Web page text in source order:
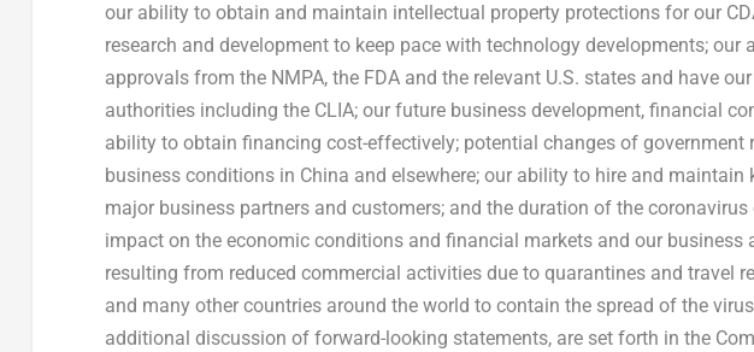
our ability to obtain and maintain intellectual property protections for our
research and development to keep pace with technology developments;
approvals from the NMPA, the FDA and the relevant U.S. states and have
authorities including the CLIA; our future business development, financial
ability to obtain financing cost-effectively; potential changes of government
business conditions in China and elsewhere; our ability to hire and
major business partners and customers; and the duration of the
impact on the economic conditions and financial markets and our business
resulting from reduced commercial activities due to quarantines and travel
and many other countries around the world to contain the spread of the
additional discussion of forward-looking statements, are set forth in the